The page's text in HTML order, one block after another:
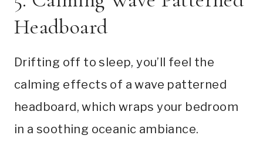
Headboard
Drifting off to sleep, you’ll feel the
calming effects of a wave patterned
headboard, which wraps your bedroom
in a soothing oceanic ambiance.